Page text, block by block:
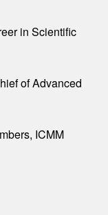
in Scientific
of Advanced
ICMM